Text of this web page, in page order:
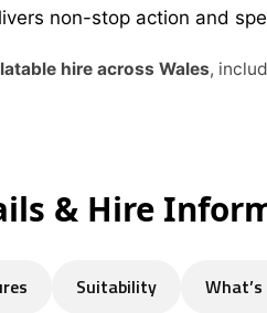
non-stop action and
hire across Wales,
& Hire
Suitability